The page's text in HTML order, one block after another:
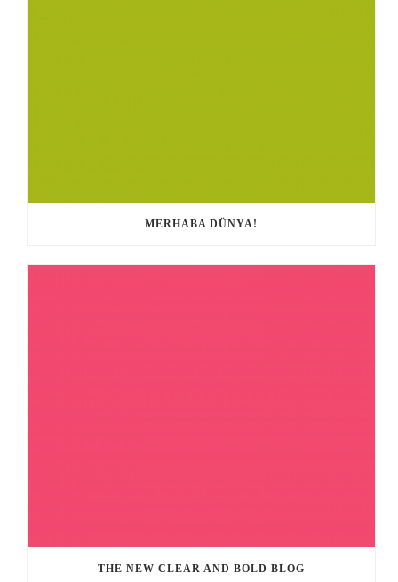
MERHABA DÜNYA!
THE NEW CLEAR AND BOLD BLOG